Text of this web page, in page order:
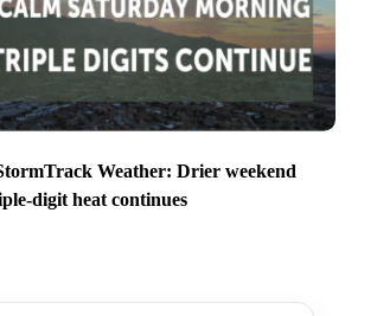
Weather: Drier weekend
digit heat continues